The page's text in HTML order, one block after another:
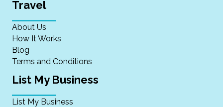
Travel
About Us
How It Works
Blog
Terms and Conditions
List My Business
List My Business